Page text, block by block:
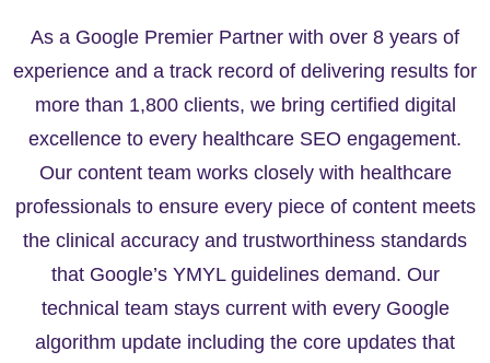
As a Google Premier Partner with over 8 years of
experience and a track record of delivering results for
more than 1,800 clients, we bring certified digital
excellence to every healthcare SEO engagement.
Our content team works closely with healthcare
professionals to ensure every piece of content meets
the clinical accuracy and trustworthiness standards
that Google’s YMYL guidelines demand. Our
technical team stays current with every Google
algorithm update including the core updates that